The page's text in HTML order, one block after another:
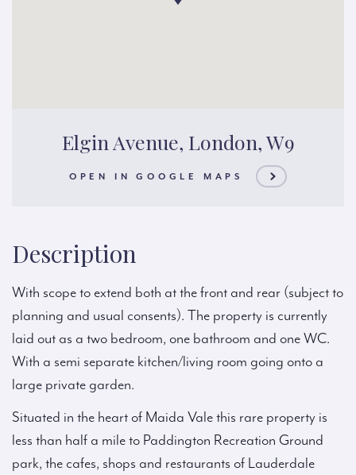
Elgin Avenue, London, W9
OPEN IN GOOGLE MAPS
Description
With scope to extend both at the front and rear (subject to
planning and usual consents). The property is currently
laid out as a two bedroom, one bathroom and one WC.
With a semi separate kitchen/living room going onto a
large private garden.
Situated in the heart of Maida Vale this rare property is
less than half a mile to Paddington Recreation Ground
park, the cafes, shops and restaurants of Lauderdale